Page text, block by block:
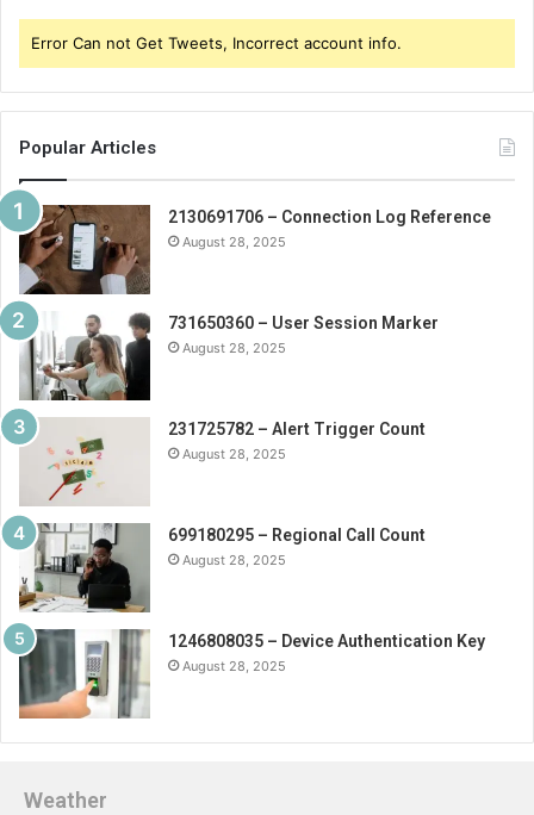
Error Can not Get Tweets, Incorrect account info.
Popular Articles
2130691706 – Connection Log Reference
August 28, 2025
731650360 – User Session Marker
August 28, 2025
231725782 – Alert Trigger Count
August 28, 2025
699180295 – Regional Call Count
August 28, 2025
1246808035 – Device Authentication Key
August 28, 2025
Weather